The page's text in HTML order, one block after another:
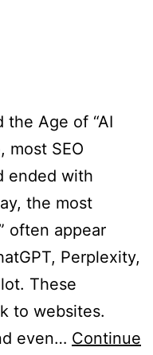
the Age of “AI
most SEO
ended with
the most
often appear
Perplexity,
These
to websites.
even… Continue